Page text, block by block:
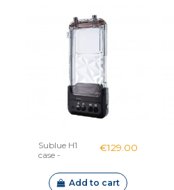
Sublue H1
case -
waterproof
housing
€129.00
Add to cart